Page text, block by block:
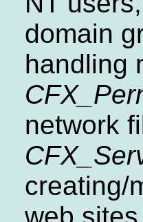
domain
handling
network
creating/